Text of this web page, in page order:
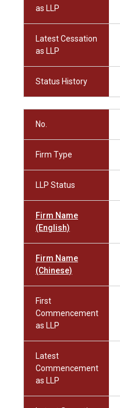
as LLP
Latest Cessation
as LLP
Status History
No.
Firm Type
LLP Status
Firm Name
(English)
Firm Name
(Chinese)
First
Commencement
as LLP
Latest
Commencement
as LLP